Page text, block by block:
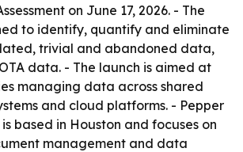
on June 17, 2026. - The
to identify, quantify and eliminate
trivial and abandoned data,
data. - The launch is aimed at
managing data across shared
and cloud platforms. - Pepper
based in Houston and focuses on
management and data